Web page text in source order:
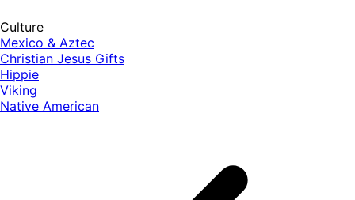
Culture
Mexico & Aztec
Christian Jesus Gifts
Hippie
Viking
Native American